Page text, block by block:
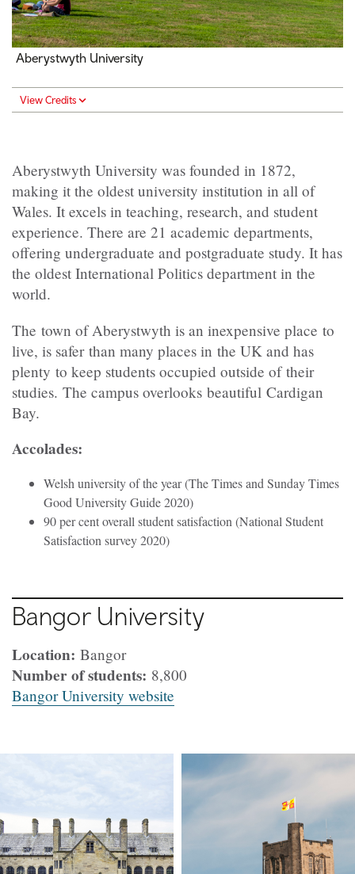
Aberystwyth University
View Credits
Aberystwyth University was founded in 1872,
making it the oldest university institution in all of
Wales. It excels in teaching, research, and student
experience. There are 21 academic departments,
offering undergraduate and postgraduate study. It has
the oldest International Politics department in the
world.
The town of Aberystwyth is an inexpensive place to
live, is safer than many places in the UK and has
plenty to keep students occupied outside of their
studies. The campus overlooks beautiful Cardigan
Bay.
Accolades:
Welsh university of the year (The Times and Sunday Times
Good University Guide 2020)
90 per cent overall student satisfaction (National Student
Satisfaction survey 2020)
Bangor University
Location: Bangor
Number of students: 8,800
Bangor University website